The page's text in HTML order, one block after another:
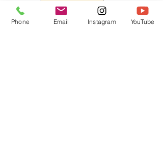
Phone Email Instagram YouTube